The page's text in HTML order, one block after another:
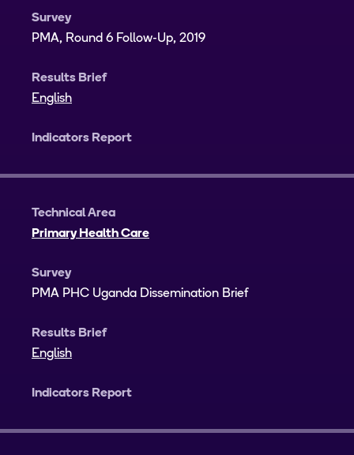
Survey
PMA, Round 6 Follow-Up, 2019
Results Brief
English
Indicators Report
Technical Area
Primary Health Care
Survey
PMA PHC Uganda Dissemination Brief
Results Brief
English
Indicators Report